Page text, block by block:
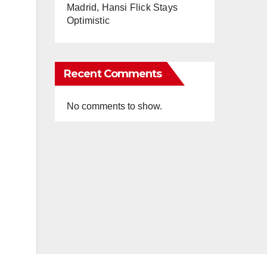
Madrid, Hansi Flick Stays
Optimistic
Recent Comments
No comments to show.